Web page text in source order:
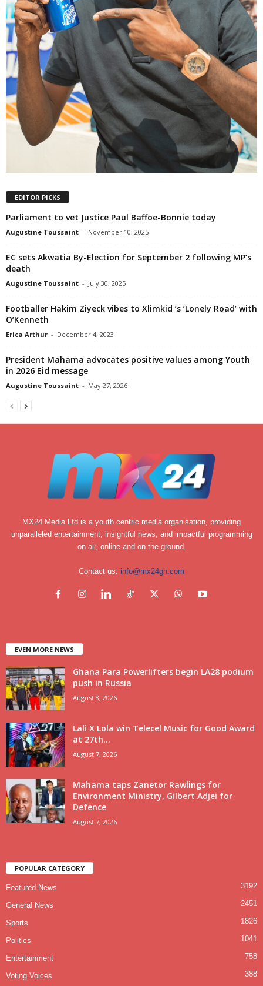
EDITOR PICKS
Parliament to vet Justice Paul Baffoe-Bonnie today
Augustine Toussaint - November 10, 2025
EC sets Akwatia By-Election for September 2 following MP’s
death
Augustine Toussaint - July 30, 2025
Footballer Hakim Ziyeck vibes to Xlimkid ‘s ‘Lonely Road’ with
O’Kenneth
Erica Arthur - December 4, 2023
President Mahama advocates positive values among Youth
in 2026 Eid message
Augustine Toussaint - May 27, 2026
MX24 Media Ltd is a youth centric media organisation, providing
unparalleled entertainment, insightful news, and impactful programming
on air, online and on the ground.
Contact us: info@mx24gh.com
EVEN MORE NEWS
Ghana Para Powerlifters begin LA28 podium
push in Russia
August 8, 2026
Lali X Lola win Telecel Music for Good Award
at 27th...
August 7, 2026
Mahama taps Zanetor Rawlings for
Environment Ministry, Gilbert Adjei for
Defence
August 7, 2026
POPULAR CATEGORY
Featured News 3192
General News 2451
Sports 1826
Politics 1041
Entertainment 758
Voting Voices 388